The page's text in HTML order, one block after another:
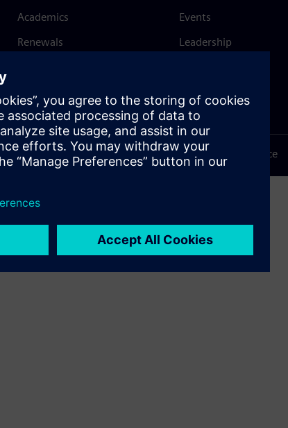
Academics
Renewals
Events
Leadership
Trust Center
Terms of use Privacy notice